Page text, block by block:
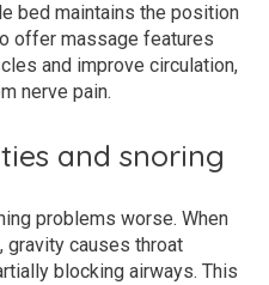
bed maintains the position
offer massage features
and improve circulation,
nerve pain.
and snoring
problems worse. When
gravity causes throat
blocking airways. This